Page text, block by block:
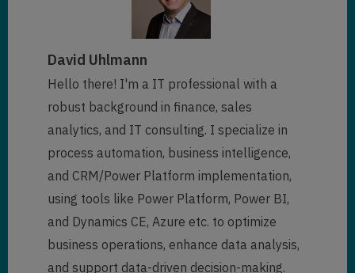
David Uhlmann
Hello there! I'm a IT professional with a
robust background in finance, sales
analytics, and IT consulting. I specialize in
process automation, business intelligence,
and CRM/Power Platform implementation,
using tools like Power Platform, Power BI,
and Dynamics CE, Azure etc. to optimize
business operations, enhance data analysis,
and support data-driven decision-making.